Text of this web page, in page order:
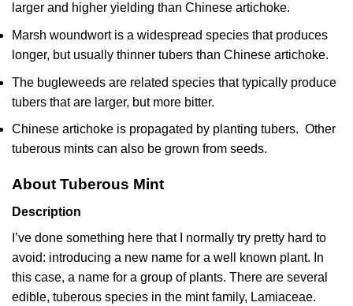
larger and higher yielding than Chinese artichoke.
Marsh woundwort is a widespread species that produces
longer, but usually thinner tubers than Chinese artichoke.
The bugleweeds are related species that typically produce
tubers that are larger, but more bitter.
Chinese artichoke is propagated by planting tubers. Other
tuberous mints can also be grown from seeds.
About Tuberous Mint
Description
I’ve done something here that I normally try pretty hard to
avoid: introducing a new name for a well known plant. In
this case, a name for a group of plants. There are several
edible, tuberous species in the mint family, Lamiaceae.